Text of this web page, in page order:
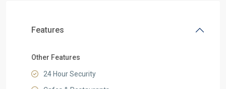
Features
Other Features
24 Hour Security